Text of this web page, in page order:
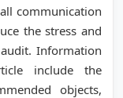
communication
the stress and
Information
include the
objects,